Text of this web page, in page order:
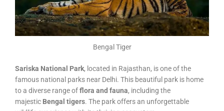
Bengal Tiger
Sariska National Park, located in Rajasthan, is one of the
famous national parks near Delhi. This beautiful park is home
to a diverse range offlora and fauna, including the
majestic Bengal tigers. The park offers an unforgettable